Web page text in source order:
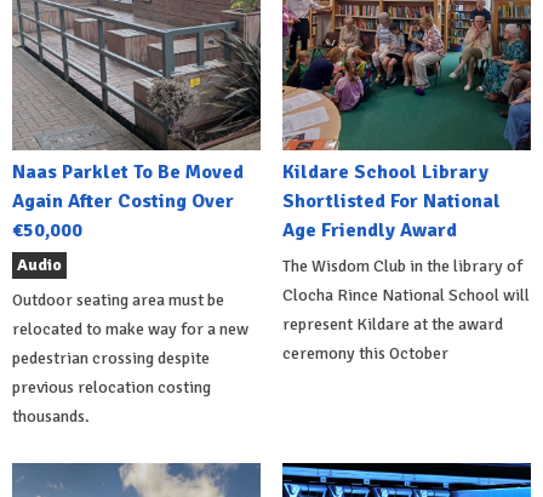
Naas Parklet To Be Moved
Again After Costing Over
€50,000
Audio
Outdoor seating area must be
relocated to make way for a new
pedestrian crossing despite
previous relocation costing
thousands.
Kildare School Library
Shortlisted For National
Age Friendly Award
The Wisdom Club in the library of
Clocha Rince National School will
represent Kildare at the award
ceremony this October